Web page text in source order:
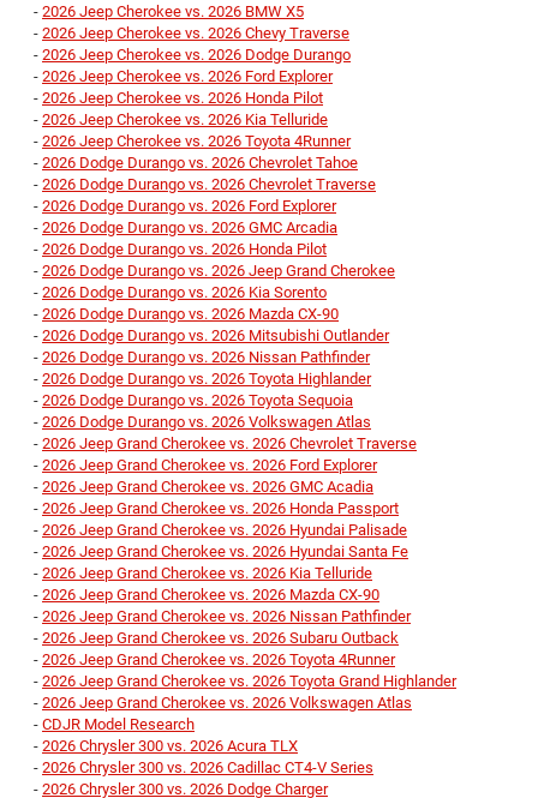
- 2026 Jeep Cherokee vs. 2026 BMW X5
- 2026 Jeep Cherokee vs. 2026 Chevy Traverse
- 2026 Jeep Cherokee vs. 2026 Dodge Durango
- 2026 Jeep Cherokee vs. 2026 Ford Explorer
- 2026 Jeep Cherokee vs. 2026 Honda Pilot
- 2026 Jeep Cherokee vs. 2026 Kia Telluride
- 2026 Jeep Cherokee vs. 2026 Toyota 4Runner
- 2026 Dodge Durango vs. 2026 Chevrolet Tahoe
- 2026 Dodge Durango vs. 2026 Chevrolet Traverse
- 2026 Dodge Durango vs. 2026 Ford Explorer
- 2026 Dodge Durango vs. 2026 GMC Arcadia
- 2026 Dodge Durango vs. 2026 Honda Pilot
- 2026 Dodge Durango vs. 2026 Jeep Grand Cherokee
- 2026 Dodge Durango vs. 2026 Kia Sorento
- 2026 Dodge Durango vs. 2026 Mazda CX-90
- 2026 Dodge Durango vs. 2026 Mitsubishi Outlander
- 2026 Dodge Durango vs. 2026 Nissan Pathfinder
- 2026 Dodge Durango vs. 2026 Toyota Highlander
- 2026 Dodge Durango vs. 2026 Toyota Sequoia
- 2026 Dodge Durango vs. 2026 Volkswagen Atlas
- 2026 Jeep Grand Cherokee vs. 2026 Chevrolet Traverse
- 2026 Jeep Grand Cherokee vs. 2026 Ford Explorer
- 2026 Jeep Grand Cherokee vs. 2026 GMC Acadia
- 2026 Jeep Grand Cherokee vs. 2026 Honda Passport
- 2026 Jeep Grand Cherokee vs. 2026 Hyundai Palisade
- 2026 Jeep Grand Cherokee vs. 2026 Hyundai Santa Fe
- 2026 Jeep Grand Cherokee vs. 2026 Kia Telluride
- 2026 Jeep Grand Cherokee vs. 2026 Mazda CX-90
- 2026 Jeep Grand Cherokee vs. 2026 Nissan Pathfinder
- 2026 Jeep Grand Cherokee vs. 2026 Subaru Outback
- 2026 Jeep Grand Cherokee vs. 2026 Toyota 4Runner
- 2026 Jeep Grand Cherokee vs. 2026 Toyota Grand Highlander
- 2026 Jeep Grand Cherokee vs. 2026 Volkswagen Atlas
- CDJR Model Research
- 2026 Chrysler 300 vs. 2026 Acura TLX
- 2026 Chrysler 300 vs. 2026 Cadillac CT4-V Series
- 2026 Chrysler 300 vs. 2026 Dodge Charger